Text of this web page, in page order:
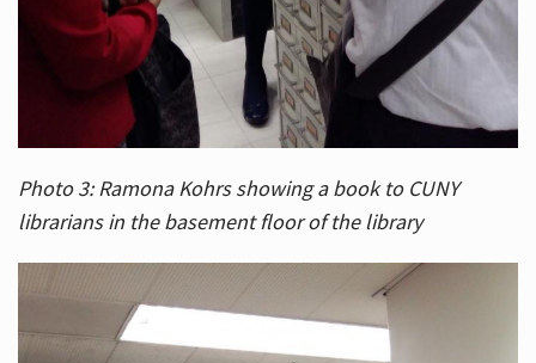
Photo 3: Ramona Kohrs showing a book to CUNY
librarians in the basement floor of the library